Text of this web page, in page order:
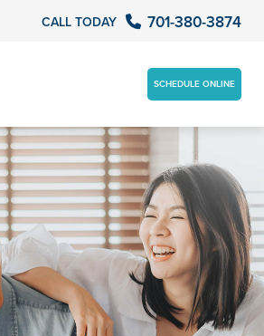
CALL TODAY 701-380-3874
SCHEDULE ONLINE